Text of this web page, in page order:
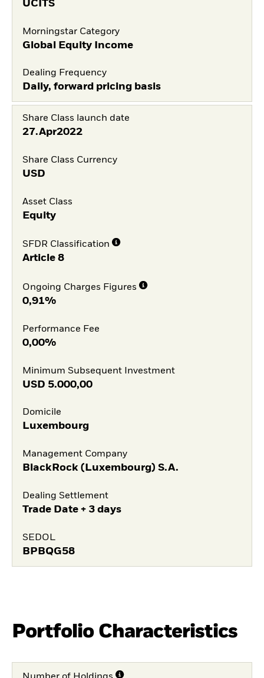
UCITS
Morningstar Category
Global Equity Income
Dealing Frequency
Daily, forward pricing basis
Share Class launch date
27.Apr2022
Share Class Currency
USD
Asset Class
Equity
SFDR Classification
Article 8
Ongoing Charges Figures
0,91%
Performance Fee
0,00%
Minimum Subsequent Investment
USD 5.000,00
Domicile
Luxembourg
Management Company
BlackRock (Luxembourg) S.A.
Dealing Settlement
Trade Date + 3 days
SEDOL
BPBQG58
Portfolio Characteristics